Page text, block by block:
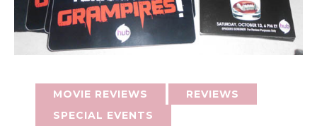
MOVIE REVIEWS
REVIEWS
SPECIAL EVENTS